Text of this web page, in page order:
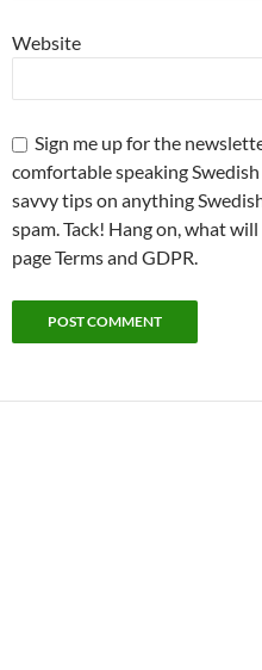
Website
Sign me up for the
comfortable speaking
savvy tips on anything
spam. Tack! Hang on, what
page Terms and GDPR.